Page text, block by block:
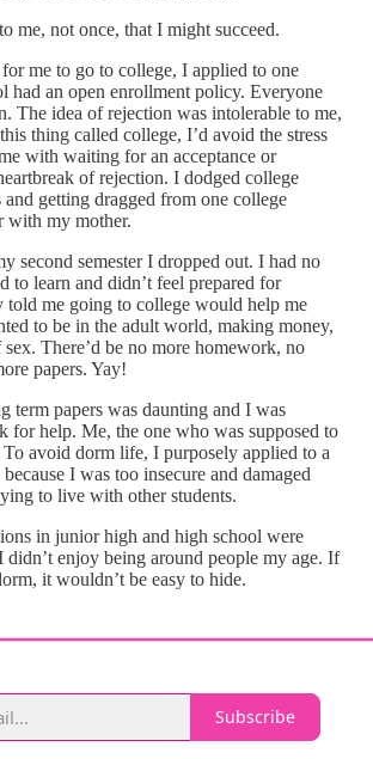
me, not once, that I might succeed.
me to go to college, I applied to one
had an open enrollment policy. Everyone
The idea of rejection was intolerable to me,
thing called college, I’d avoid the stress
with waiting for an acceptance or
of rejection. I dodged college
and getting dragged from one college
with my mother.
second semester I dropped out. I had no
to learn and didn’t feel prepared for
told me going to college would help me
to be in the adult world, making money,
There’d be no more homework, no
papers. Yay!
term papers was daunting and I was
for help. Me, the one who was supposed to
avoid dorm life, I purposely applied to a
I was too insecure and damaged
to live with other students.
in junior high and high school were
didn’t enjoy being around people my age. If
it wouldn’t be easy to hide.
Subscribe